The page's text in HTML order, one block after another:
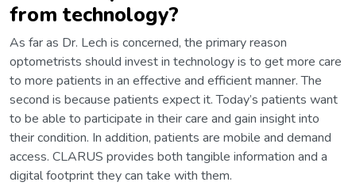
from technology?
As far as Dr. Lech is concerned, the primary reason
optometrists should invest in technology is to get more care
to more patients in an effective and efficient manner. The
second is because patients expect it. Today’s patients want
to be able to participate in their care and gain insight into
their condition. In addition, patients are mobile and demand
access. CLARUS provides both tangible information and a
digital footprint they can take with them.